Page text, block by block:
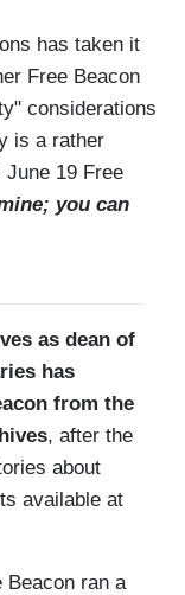
has taken it
Free Beacon
considerations
is a rather
June 19 Free
you can
as dean of
has
from the
, after the
about
available at
Beacon ran a